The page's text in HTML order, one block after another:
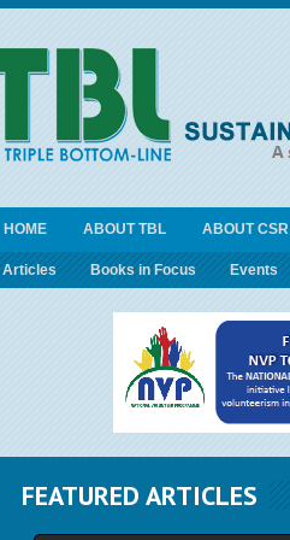
HOME ABOUT TBL ABOUT CSR
Articles Books in Focus Events
FEATURED ARTICLES